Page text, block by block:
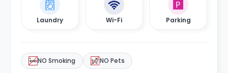
Laundry Wi-Fi Parking
NO Smoking NO Pets